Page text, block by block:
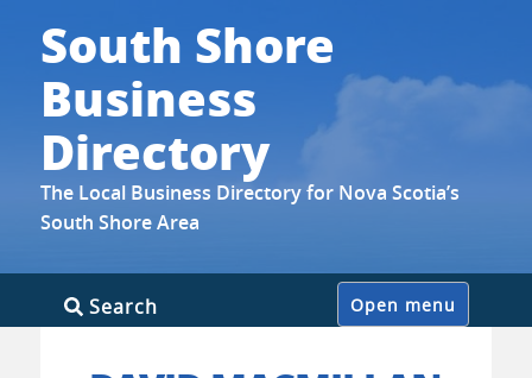
South Shore
Business
Directory
The Local Business Directory for Nova Scotia’s
South Shore Area
Open menu
Search